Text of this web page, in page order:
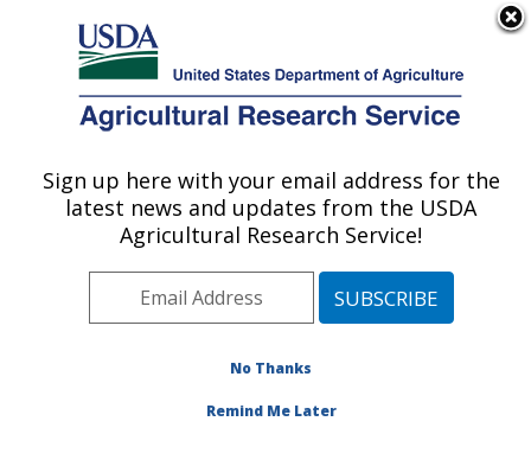
Here's how you know
Agricultural Research Service
U.S. DEPARTMENT OF AGRICULTURE
Watershed Physical Processes Research:
Oxford, MS
Southeast Area Oxford, Mississippi
Physical Processes Research»Research
Sign up here with your email address for the
latest news and updates from the USDA
Agricultural Research Service!
No Thanks
Remind Me Later